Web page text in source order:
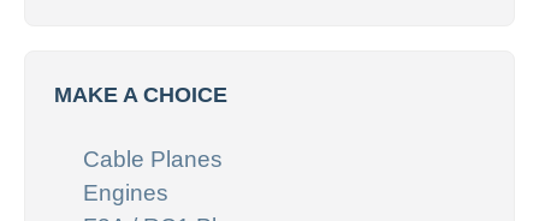
MAKE A CHOICE
Cable Planes
Engines